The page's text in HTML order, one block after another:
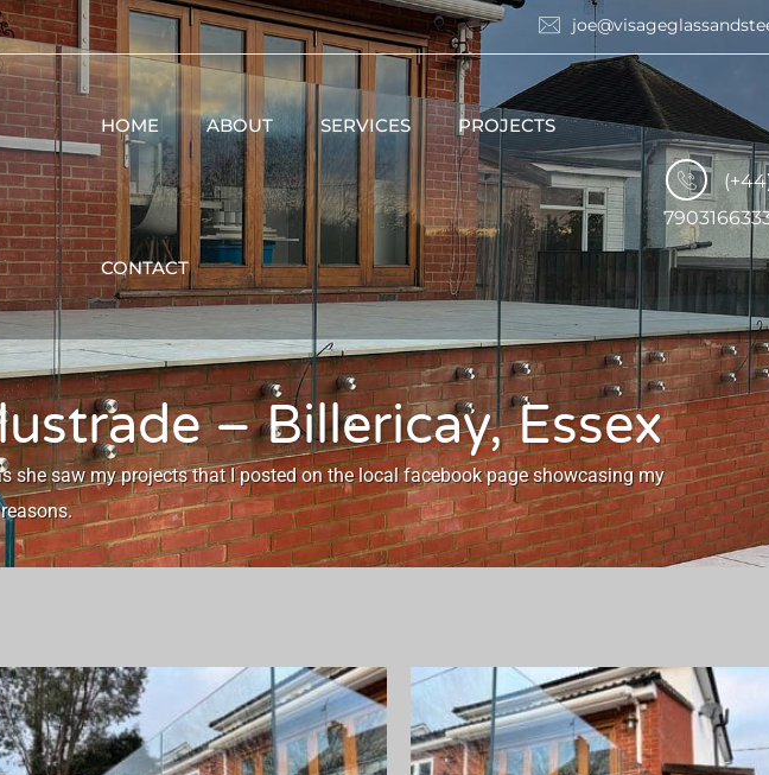
HOME ABOUT SERVICES PROJECTS
CONTACT
– Billericay, Essex
she saw my projects that I posted on the local facebook page showcasing my